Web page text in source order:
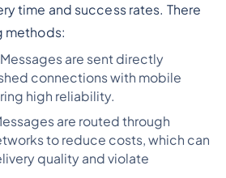
time and success rates. There
methods:
are sent directly
connections with mobile
high reliability.
are routed through
to reduce costs, which can
quality and violate